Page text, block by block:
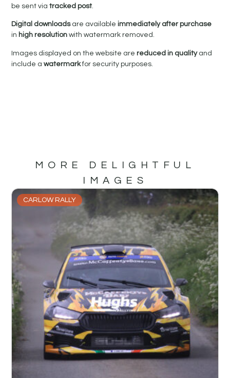
be sent viatracked post.
Digital downloadsare availableimmediately after purchase
in high resolutionwith watermark removed.
Images displayed on the website arereduced in qualityand
include awatermarkfor security purposes.
MORE DELIGHTFUL
IMAGES
CARLOW RALLY